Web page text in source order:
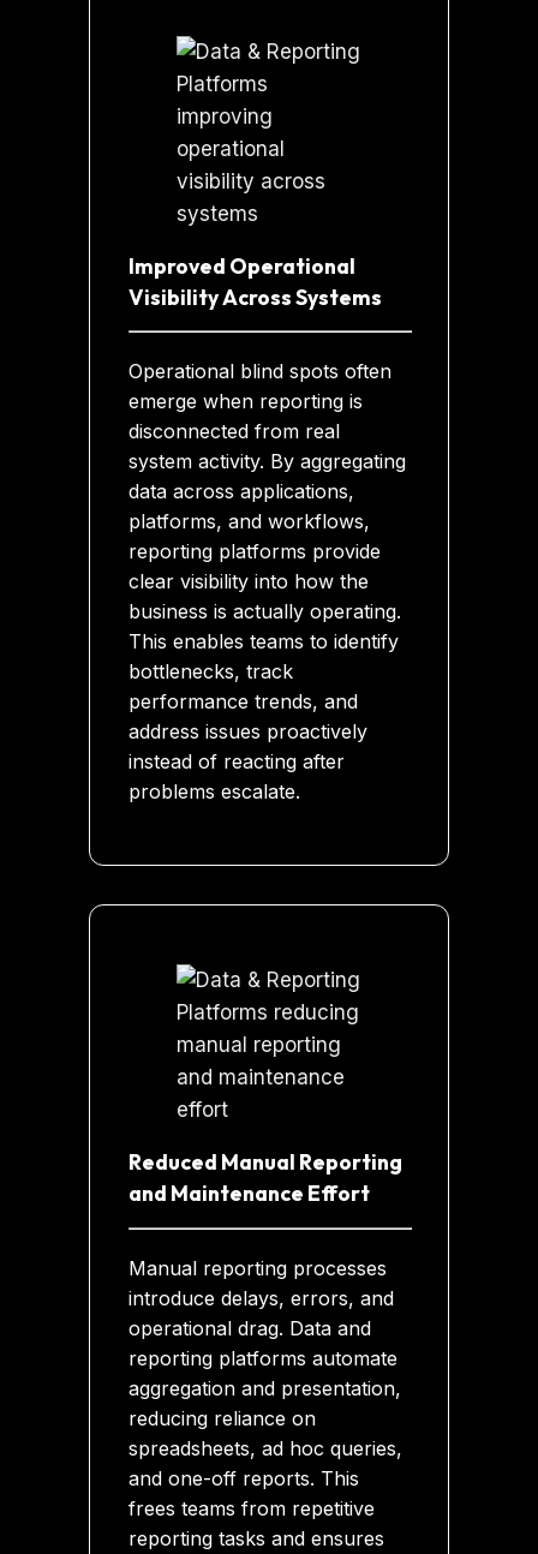
Improved Operational
Visibility Across Systems
Operational blind spots often
emerge when reporting is
disconnected from real
system activity. By aggregating
data across applications,
platforms, and workflows,
reporting platforms provide
clear visibility into how the
business is actually operating.
This enables teams to identify
bottlenecks, track
performance trends, and
address issues proactively
instead of reacting after
problems escalate.
Reduced Manual Reporting
and Maintenance Effort
Manual reporting processes
introduce delays, errors, and
operational drag. Data and
reporting platforms automate
aggregation and presentation,
reducing reliance on
spreadsheets, ad hoc queries,
and one-off reports. This
frees teams from repetitive
reporting tasks and ensures